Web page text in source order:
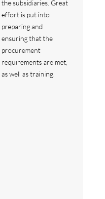
the subsidiaries. Great
effort is put into
preparing and
ensuring that the
procurement
requirements are met,
as well as training.